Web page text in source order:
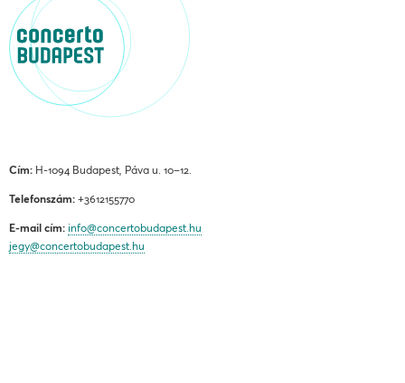
Cím: H-1094 Budapest, Páva u. 10–12.
Telefonszám: +3612155770
E-mail cím: info@concertobudapest.hu
jegy@concertobudapest.hu